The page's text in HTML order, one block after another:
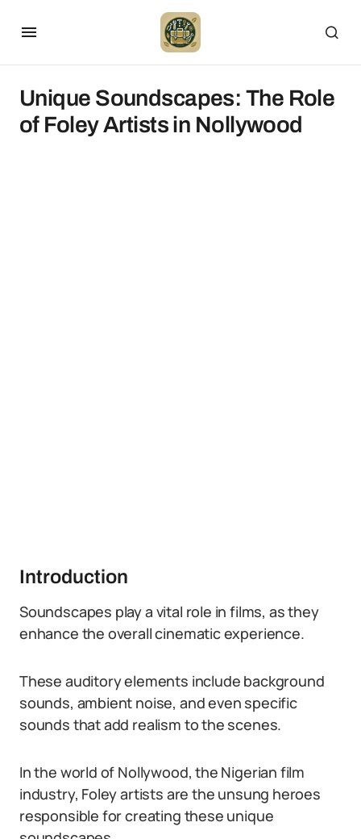
Unique Soundscapes: The Role
of Foley Artists in Nollywood
Introduction
Soundscapes play a vital role in films, as they
enhance the overall cinematic experience.
These auditory elements include background
sounds, ambient noise, and even specific
sounds that add realism to the scenes.
In the world of Nollywood, the Nigerian film
industry, Foley artists are the unsung heroes
responsible for creating these unique